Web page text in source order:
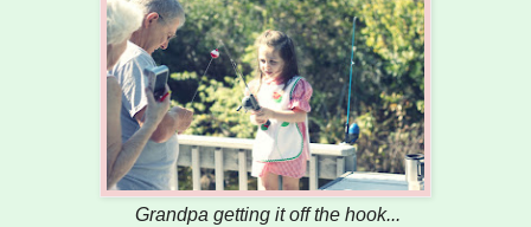
Grandpa getting it off the hook...